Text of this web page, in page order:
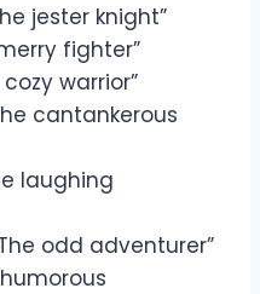
jester knight”
fighter”
cozy warrior”
cantankerous
laughing
odd adventurer”